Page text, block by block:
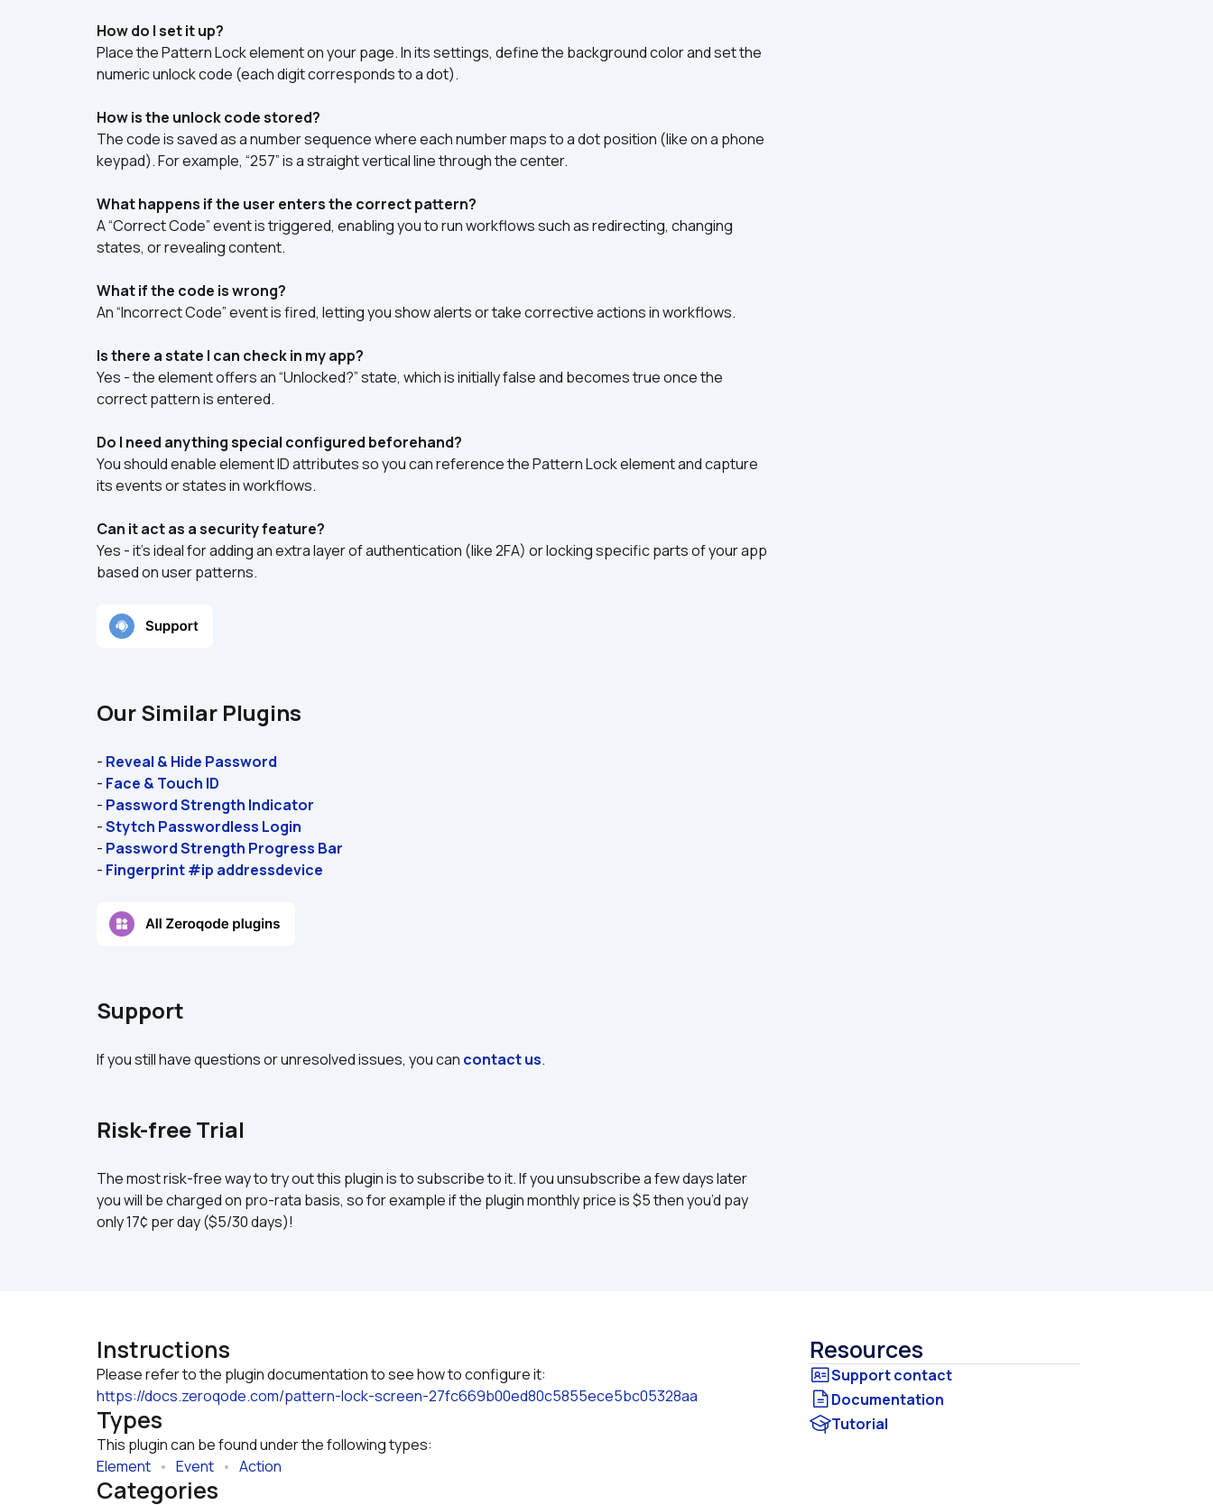
How do I set it up?
Place the Pattern Lock element on your page. In its settings, define the background color and set the
numeric unlock code (each digit corresponds to a dot).
How is the unlock code stored?
The code is saved as a number sequence where each number maps to a dot position (like on a phone
keypad). For example, “257” is a straight vertical line through the center.
What happens if the user enters the correct pattern?
A “Correct Code” event is triggered, enabling you to run workflows such as redirecting, changing
states, or revealing content.
What if the code is wrong?
An “Incorrect Code” event is fired, letting you show alerts or take corrective actions in workflows.
Is there a state I can check in my app?
Yes - the element offers an “Unlocked?” state, which is initially false and becomes true once the
correct pattern is entered.
Do I need anything special configured beforehand?
You should enable element ID attributes so you can reference the Pattern Lock element and capture
its events or states in workflows.
Can it act as a security feature?
Yes - it’s ideal for adding an extra layer of authentication (like 2FA) or locking specific parts of your app
based on user patterns.
Our Similar Plugins
- Reveal & Hide Password
- Face & Touch ID
- Password Strength Indicator
- Stytch Passwordless Login
- Password Strength Progress Bar
- Fingerprint #ip addressdevice
Support
If you still have questions or unresolved issues, you can contact us.
Risk-free Trial
The most risk-free way to try out this plugin is to subscribe to it. If you unsubscribe a few days later
you will be charged on pro-rata basis, so for example if the plugin monthly price is $5 then you’d pay
only 17¢ per day ($5/30 days)!
Instructions
https://docs.zeroqode.com/pattern-lock-screen-27fc669b00ed80c5855ece5bc05328aa
Types
This plugin can be found under the following types:
Element • Event • Action
Categories
Resources
Documentation
Tutorial